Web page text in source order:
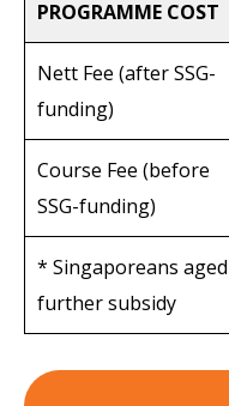
PROGRAMME COST
Nett Fee (after SSG-
funding)
Course Fee (before
SSG-funding)
* Singaporeans
further subsidy